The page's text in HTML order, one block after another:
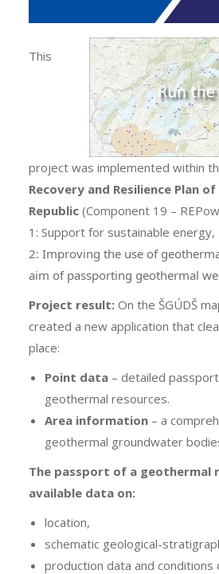
This
project was implemented within
Recovery and Resilience Plan
Republic(Component 19 –
1: Support for sustainable energy,
2: Improving the use of
aim of passporting geothermal
Project result:On the ŠGÚDŠ
created a new application that
place:
Point data– detailed
geothermal resources.
Area information– a
geothermal groundwater
The passport of a geothermal
available data on:
location,
schematic geological-
production data and conditions